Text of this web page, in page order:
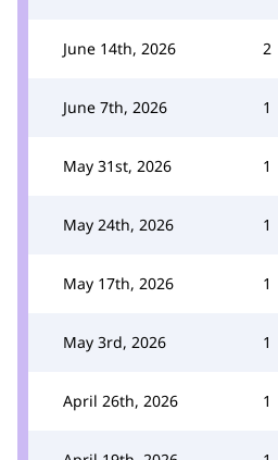
June 14th, 2026 2
June 7th, 2026 1
May 31st, 2026 1
May 24th, 2026 1
May 17th, 2026 1
May 3rd, 2026 1
April 26th, 2026 1